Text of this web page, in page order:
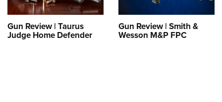
Gun Review | Taurus
Judge Home Defender
Gun Review | Smith &
Wesson M&P FPC